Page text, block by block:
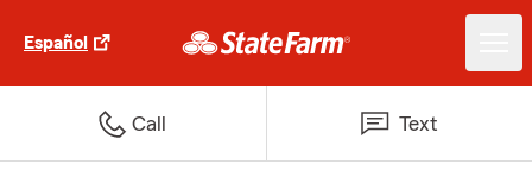
Español
Call Text